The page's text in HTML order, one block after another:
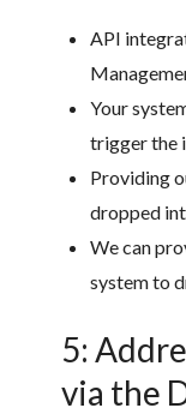
API
Your
trigger the
Providing
dropped
We can
system to
5:
via the